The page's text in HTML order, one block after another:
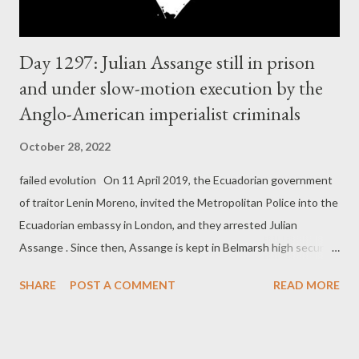
Day 1297: Julian Assange still in prison
and under slow-motion execution by the
Anglo-American imperialist criminals
October 28, 2022
failed evolution On 11 April 2019, the Ecuadorian government
of traitor Lenin Moreno, invited the Metropolitan Police into the
Ecuadorian embassy in London, and they arrested Julian
Assange . Since then, Assange is kept in Belmarsh high security
world's number one political prisoner is still kept in this high
SHARE POST A COMMENT READ MORE